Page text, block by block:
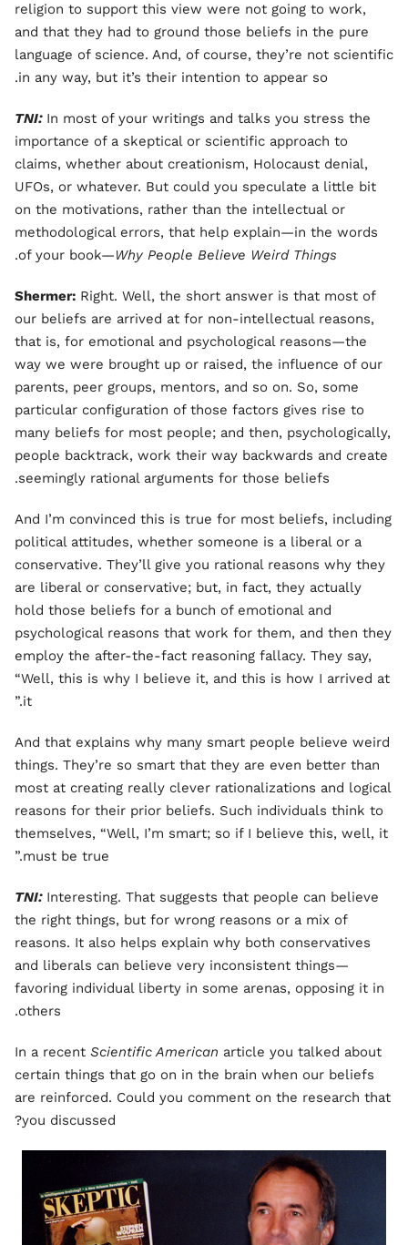
religion to support this view were not going to work,
and that they had to ground those beliefs in the pure
language of science. And, of course, they’re not scientific
in any way, but it’s their intention to appear so.
TNI: In most of your writings and talks you stress the
importance of a skeptical or scientific approach to
claims, whether about creationism, Holocaust denial,
UFOs, or whatever. But could you speculate a little bit
on the motivations, rather than the intellectual or
methodological errors, that help explain—in the words
of your book—Why People Believe Weird Things
.
Shermer: Right. Well, the short answer is that most of
our beliefs are arrived at for non-intellectual reasons,
that is, for emotional and psychological reasons—the
way we were brought up or raised, the influence of our
parents, peer groups, mentors, and so on. So, some
particular configuration of those factors gives rise to
many beliefs for most people; and then, psychologically,
people backtrack, work their way backwards and create
seemingly rational arguments for those beliefs.
And I’m convinced this is true for most beliefs, including
political attitudes, whether someone is a liberal or a
conservative. They’ll give you rational reasons why they
are liberal or conservative; but, in fact, they actually
hold those beliefs for a bunch of emotional and
psychological reasons that work for them, and then they
employ the after-the-fact reasoning fallacy. They say,
“Well, this is why I believe it, and this is how I arrived at
it.”
And that explains why many smart people believe weird
things. They’re so smart that they are even better than
most at creating really clever rationalizations and logical
reasons for their prior beliefs. Such individuals think to
themselves, “Well, I’m smart; so if I believe this, well, it
must be true.”
TNI: Interesting. That suggests that people can believe
the right things, but for wrong reasons or a mix of
reasons. It also helps explain why both conservatives
and liberals can believe very inconsistent things—
favoring individual liberty in some arenas, opposing it in
others.
In a recent Scientific American article you talked about
certain things that go on in the brain when our beliefs
are reinforced. Could you comment on the research that
you discussed?